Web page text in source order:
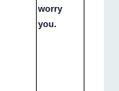
worry
you.